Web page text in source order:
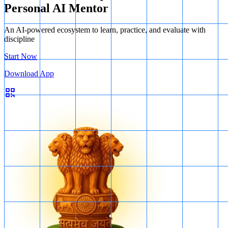
Personal AI Mentor
An AI-powered ecosystem to learn, practice, and evaluate with
discipline
Start Now
Download App